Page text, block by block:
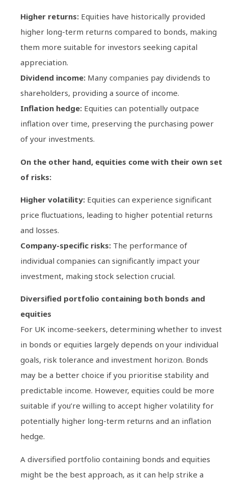
Higher returns: Equities have historically provided
higher long-term returns compared to bonds, making
them more suitable for investors seeking capital
appreciation.
Dividend income: Many companies pay dividends to
shareholders, providing a source of income.
Inflation hedge: Equities can potentially outpace
inflation over time, preserving the purchasing power
of your investments.
On the other hand, equities come with their own set
of risks:
Higher volatility: Equities can experience significant
price fluctuations, leading to higher potential returns
and losses.
Company-specific risks: The performance of
individual companies can significantly impact your
investment, making stock selection crucial.
Diversified portfolio containing both bonds and
equities
For UK income-seekers, determining whether to invest
in bonds or equities largely depends on your individual
goals, risk tolerance and investment horizon. Bonds
may be a better choice if you prioritise stability and
predictable income. However, equities could be more
suitable if you’re willing to accept higher volatility for
potentially higher long-term returns and an inflation
hedge.
A diversified portfolio containing bonds and equities
might be the best approach, as it can help strike a